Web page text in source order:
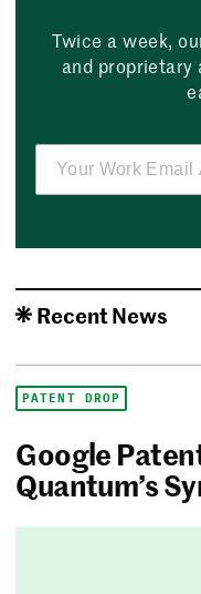
Twice a week,
and proprietary
Recent News
PATENT DROP
Google
Quantum’s